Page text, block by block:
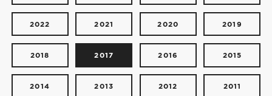
2022 2021 2020 2019
2018 2017 2016 2015
2014 2013 2012 2011